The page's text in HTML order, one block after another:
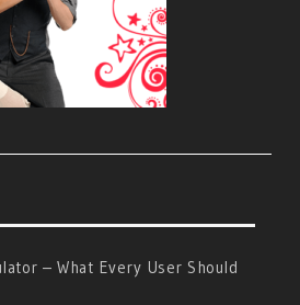
– What Every User Should